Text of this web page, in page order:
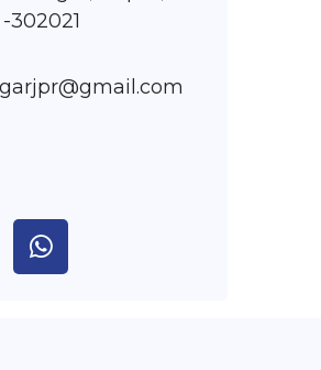
302021